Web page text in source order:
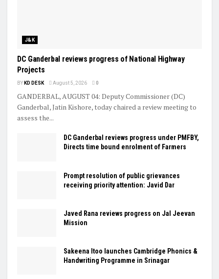
J&K
DC Ganderbal reviews progress of National Highway
Projects
BY KD DESK August 5, 2026 0
GANDERBAL, AUGUST 04: Deputy Commissioner (DC)
Ganderbal, Jatin Kishore, today chaired a review meeting to
assess the...
DC Ganderbal reviews progress under PMFBY,
Directs time bound enrolment of Farmers
Prompt resolution of public grievances
receiving priority attention: Javid Dar
Javed Rana reviews progress on Jal Jeevan
Mission
Sakeena Itoo launches Cambridge Phonics &
Handwriting Programme in Srinagar